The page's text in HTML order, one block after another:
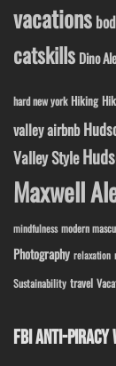
vacations
catskills Dino
hard new york Hiking
valley airbnb
Valley Style
Maxwell
mindfulness modern
Photography relaxation
Sustainability travel
FBI ANTI-PIRACY